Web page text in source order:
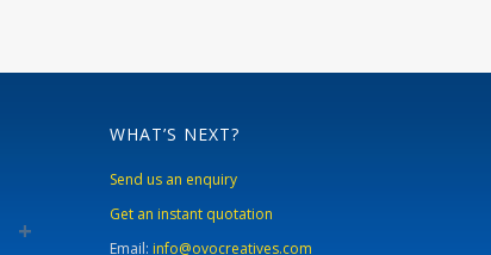
WHAT’S NEXT?
Send us an enquiry
Get an instant quotation
Email: info@ovocreatives.com